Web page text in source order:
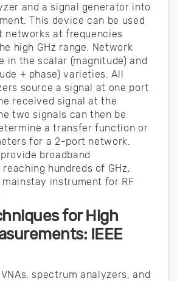
and a signal generator into
This device can be used
networks at frequencies
high GHz range. Network
in the scalar (magnitude) and
+ phase) varieties. All
source a signal at one port
received signal at the
two signals can then be
a transfer function or
for a 2-port network.
broadband
hundreds of GHz,
mainstay instrument for RF
for High
IEEE
spectrum analyzers, and